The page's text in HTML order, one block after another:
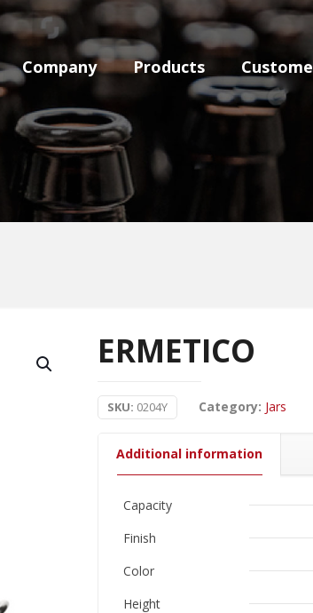
Company Products Custome
ERMETICO
SKU: 0204Y Category: Jars
Additional information
Capacity
Finish
Color
Height